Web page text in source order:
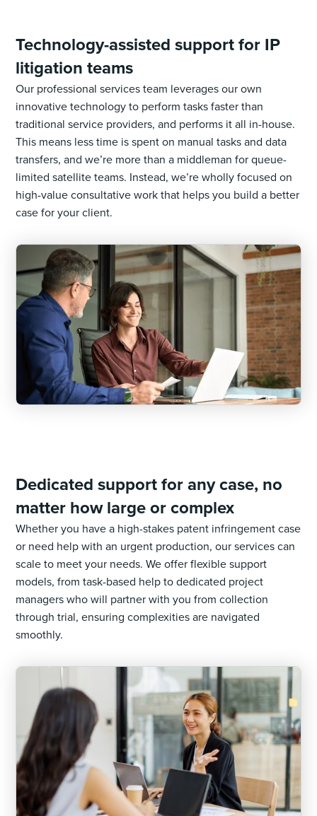
Technology-assisted support for IP
litigation teams
Our professional services team leverages our own
innovative technology to perform tasks faster than
traditional service providers, and performs it all in-house.
This means less time is spent on manual tasks and data
transfers, and we’re more than a middleman for queue-
limited satellite teams. Instead, we’re wholly focused on
high-value consultative work that helps you build a better
case for your client.
Dedicated support for any case, no
matter how large or complex
Whether you have a high-stakes patent infringement case
or need help with an urgent production, our services can
scale to meet your needs. We offer flexible support
models, from task-based help to dedicated project
managers who will partner with you from collection
through trial, ensuring complexities are navigated
smoothly.